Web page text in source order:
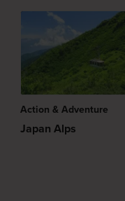
Action & Adventure
Japan Alps